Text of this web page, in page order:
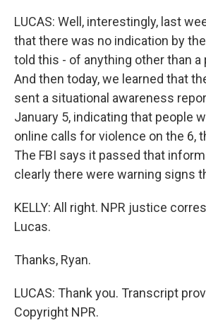
LUCAS: Well, interestingly, last
that there was no indication by
told this - of anything other than
And then today, we learned that
sent a situational awareness
January 5, indicating that people
online calls for violence on the 6,
The FBI says it passed that
clearly there were warning signs
KELLY: All right. NPR justice
Lucas.
Thanks, Ryan.
LUCAS: Thank you. Transcript
Copyright NPR.